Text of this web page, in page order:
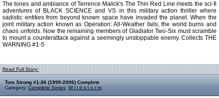
The tones and ambiance of Terrence Malick's The Thin Red Line meets the sci-fi
adventures of BLACK SCIENCE and VS in this military action thriller where
sadistic entities from beyond known space have invaded the planet. When the
joint military action known as Operation: All-Weather fails, the world burns and
chaos unfolds. Now the remaining members of Gladiator Two-Six must scramble
to mount a counterattack against a seemingly unstoppable enemy. Collects THE
WARNING #1-5
Read Full Story:
Tom Strong #1-36 (1999-2006) Complete
Category: Complete Series W i l d s t o r m